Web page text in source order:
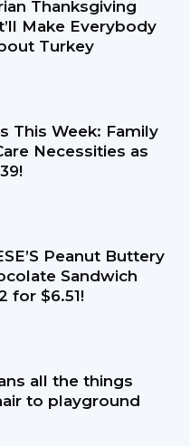
Thanksgiving
Make Everybody
Turkey
This Week: Family
Necessities as
Peanut Buttery
Sandwich
for $6.51!
all the things
to playground